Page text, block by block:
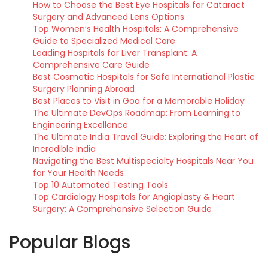
How to Choose the Best Eye Hospitals for Cataract
Surgery and Advanced Lens Options
Top Women’s Health Hospitals: A Comprehensive
Guide to Specialized Medical Care
Leading Hospitals for Liver Transplant: A
Comprehensive Care Guide
Best Cosmetic Hospitals for Safe International Plastic
Surgery Planning Abroad
Best Places to Visit in Goa for a Memorable Holiday
The Ultimate DevOps Roadmap: From Learning to
Engineering Excellence
The Ultimate India Travel Guide: Exploring the Heart of
Incredible India
Navigating the Best Multispecialty Hospitals Near You
for Your Health Needs
Top 10 Automated Testing Tools
Top Cardiology Hospitals for Angioplasty & Heart
Surgery: A Comprehensive Selection Guide
Popular Blogs